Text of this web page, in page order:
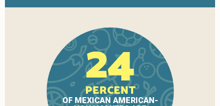
24
PERCENT
OF MEXICAN AMERICAN-